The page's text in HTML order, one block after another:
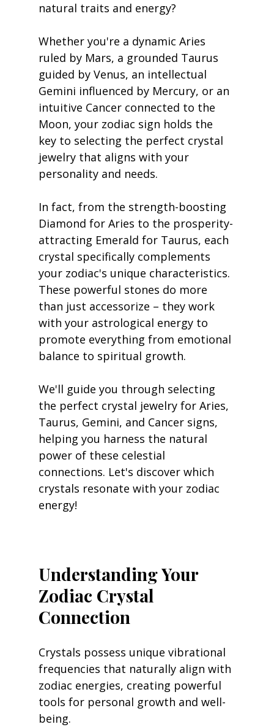
natural traits and energy?
Whether you're a dynamic Aries
ruled by Mars, a grounded Taurus
guided by Venus, an intellectual
Gemini influenced by Mercury, or an
intuitive Cancer connected to the
Moon, your zodiac sign holds the
key to selecting the perfect crystal
jewelry that aligns with your
personality and needs.
In fact, from the strength-boosting
Diamond for Aries to the prosperity-
attracting Emerald for Taurus, each
crystal specifically complements
your zodiac's unique characteristics.
These powerful stones do more
than just accessorize – they work
with your astrological energy to
promote everything from emotional
balance to spiritual growth.
We'll guide you through selecting
the perfect crystal jewelry for Aries,
Taurus, Gemini, and Cancer signs,
helping you harness the natural
power of these celestial
connections. Let's discover which
crystals resonate with your zodiac
energy!
Understanding Your
Zodiac Crystal
Connection
Crystals possess unique vibrational
frequencies that naturally align with
zodiac energies, creating powerful
tools for personal growth and well-
being.